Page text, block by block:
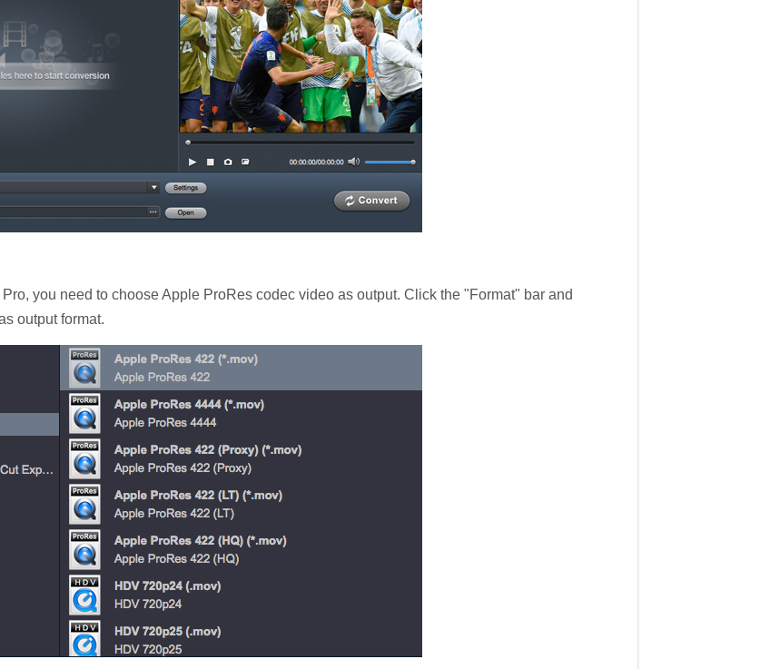
you need to choose Apple ProRes codec video as output. Click the "Format" bar and
output format.